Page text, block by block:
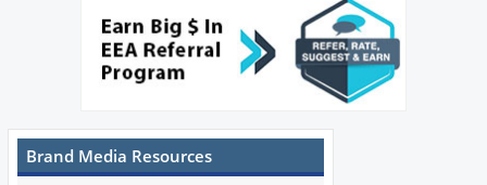
Brand Media Resources